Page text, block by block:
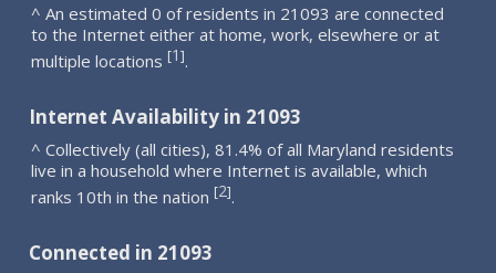
^ An estimated 0 of residents in 21093 are connected
to the Internet either at home, work, elsewhere or at
multiple locations [1].
Internet Availability in 21093
^ Collectively (all cities), 81.4% of all Maryland residents
live in a household where Internet is available, which
ranks 10th in the nation [2].
Connected in 21093